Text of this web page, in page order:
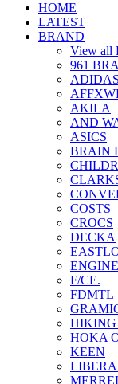
HOME
LATEST
BRAND
View all
961
AKILA
AND
ASICS
BRAIN
COSTS
CROCS
DECKA
F/CE.
FDMTL
HIKING
HOKA
KEEN